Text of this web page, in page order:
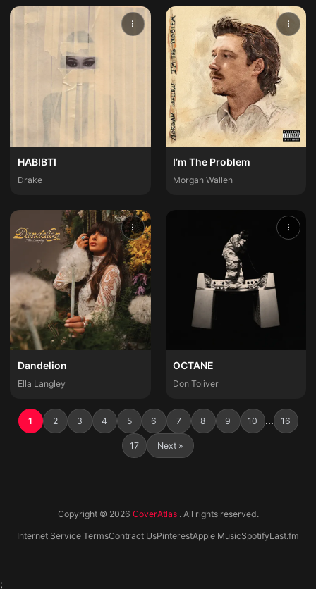
HABIBTI
Drake
I’m The Problem
Morgan Wallen
Dandelion
Ella Langley
OCTANE
Don Toliver
1 2 3 4 5 6 7 8 9 10 ... 16
17 Next »
Copyright © 2026 CoverAtlas. All rights reserved.
Internet Service TermsContract UsPinterestApple MusicSpotifyLast.fm
;